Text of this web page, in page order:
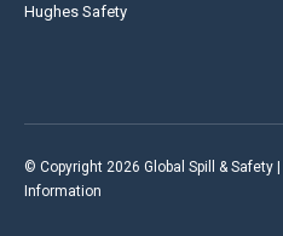
Hughes Safety
© Copyright 2026 Global Spill & Safety |
Information